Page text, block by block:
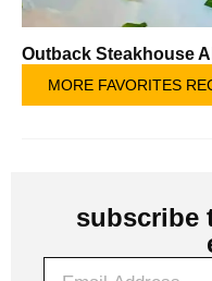
Outback Steakhouse
MORE FAVORITES
subscribe